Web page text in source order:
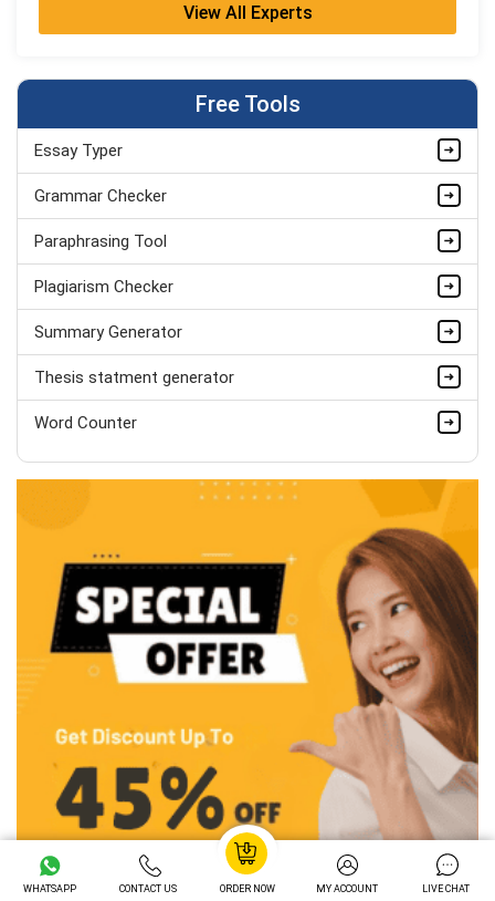
Ivy Clarke
Completed Orders:706
Hire Now
View All Experts
Free Tools
Essay Typer
Grammar Checker
Paraphrasing Tool
Plagiarism Checker
Summary Generator
Thesis statment generator
Word Counter
WHATSAPP CONTACT US ORDER NOW MY ACCOUNT LIVE CHAT